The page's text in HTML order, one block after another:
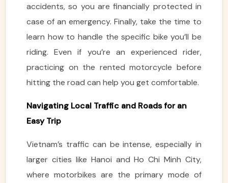
accidents, so you are financially protected in
case of an emergency. Finally, take the time to
learn how to handle the specific bike you’ll be
riding. Even if you’re an experienced rider,
practicing on the rented motorcycle before
hitting the road can help you get comfortable.
Navigating Local Traffic and Roads for an
Easy Trip
Vietnam’s traffic can be intense, especially in
larger cities like Hanoi and Ho Chi Minh City,
where motorbikes are the primary mode of